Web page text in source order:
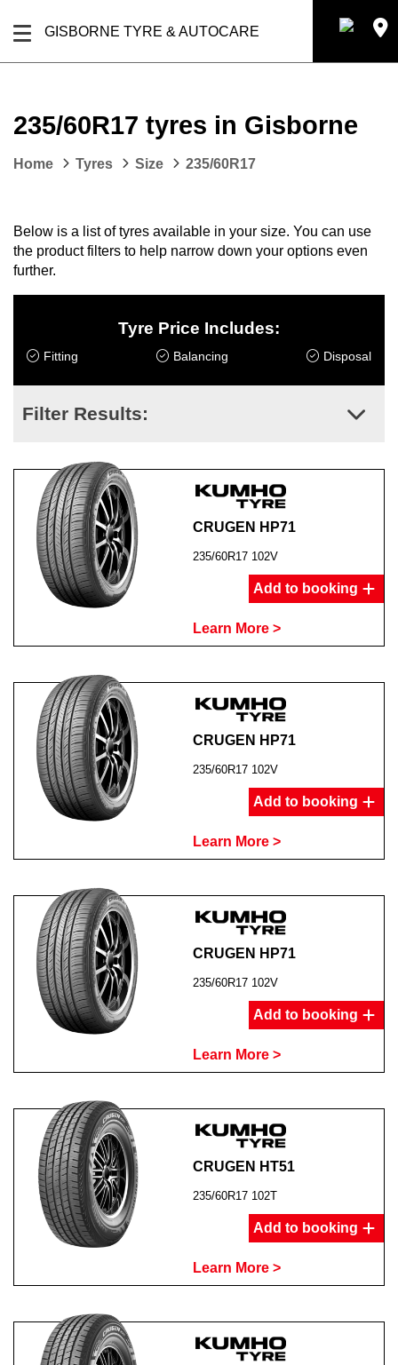
GISBORNE TYRE & AUTOCARE
235/60R17 tyres in Gisborne
Home Tyres Size 235/60R17
Below is a list of tyres available in your size. You can use
the product filters to help narrow down your options even
further.
Tyre Price Includes:
Fitting Balancing Disposal
Filter Results:
CRUGEN HP71
235/60R17 102V
Add to booking
Learn More >
CRUGEN HP71
235/60R17 102V
Add to booking
Learn More >
CRUGEN HP71
235/60R17 102V
Add to booking
Learn More >
CRUGEN HT51
235/60R17 102T
Add to booking
Learn More >